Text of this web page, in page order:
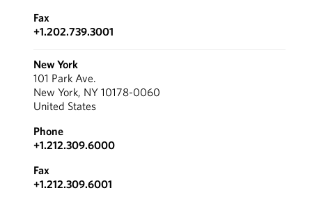
Fax
+1.202.739.3001
New York
101 Park Ave.
New York, NY 10178-0060
United States
Phone
+1.212.309.6000
Fax
+1.212.309.6001